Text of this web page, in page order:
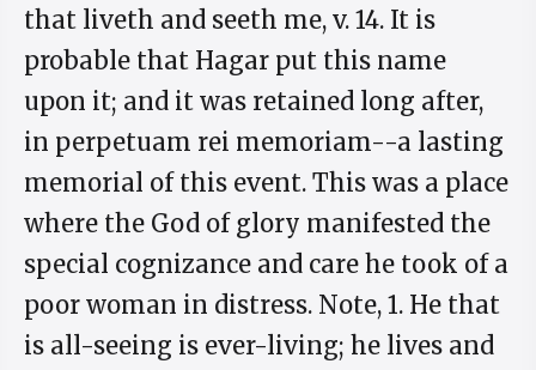
that liveth and seeth me, v. 14. It is
probable that Hagar put this name
upon it; and it was retained long after,
in perpetuam rei memoriam--a lasting
memorial of this event. This was a place
where the God of glory manifested the
special cognizance and care he took of a
poor woman in distress. Note, 1. He that
is all-seeing is ever-living; he lives and